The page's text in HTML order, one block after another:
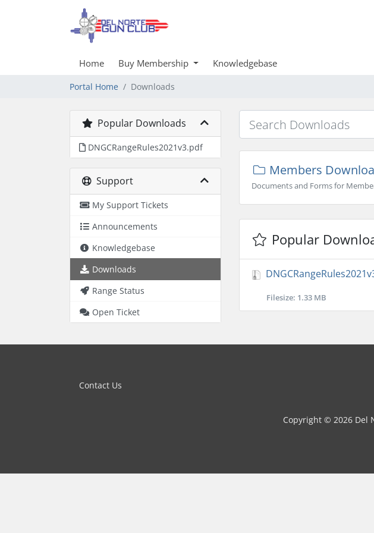
Home Buy Membership Knowledgebase
Portal Home Downloads
Popular Downloads
DNGCRangeRules2021v3.pdf
Support
My Support Tickets
Announcements
Knowledgebase
Downloads
Range Status
Open Ticket
Members
Documents and Forms for
Popular
Filesize: 1.33 MB
Contact Us
Copyright © 2026 Del